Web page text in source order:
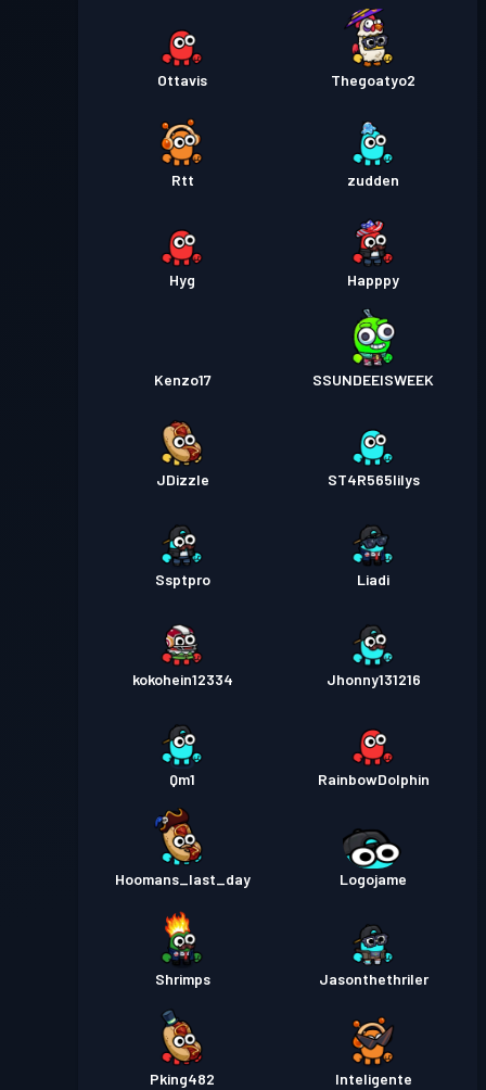
Ottavis Thegoatyo2
Rtt zudden
Hyg Happpy
Kenzo17 SSUNDEEISWEEK
JDizzle ST4R565lilys
Ssptpro Liadi
kokohein12334 Jhonny131216
Qm1 RainbowDolphin
Hoomans_last_day Logojame
Shrimps Jasonthethriler
Pking482 Inteligente